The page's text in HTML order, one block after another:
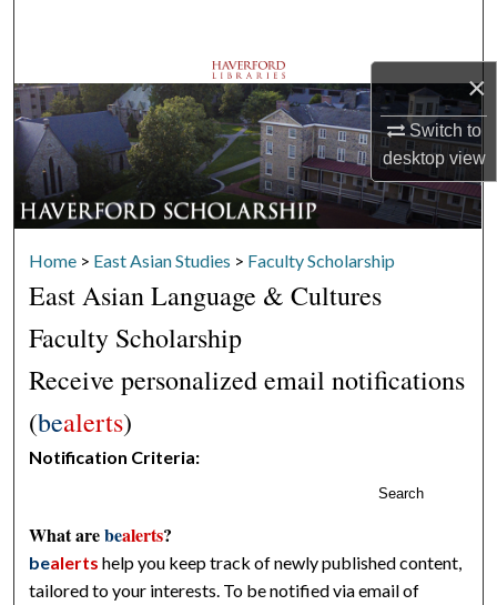
×
Switch to
desktopview
Browse Departments
My Account
About
Home > East Asian Studies > Faculty Scholarship
East Asian Language & Cultures
Faculty Scholarship
Receive personalized email notifications
(bealerts)
Notification Criteria:
Search
What arebealerts?
bealerts help you keep track of newly published content,
tailored to your interests. To be notified via email of